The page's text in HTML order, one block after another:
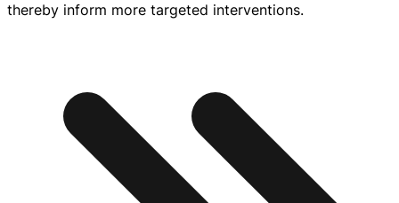
thereby inform more targeted interventions.